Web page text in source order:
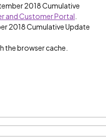
2018 Cumulative
and Customer Portal
2018 Cumulative Update
the browser cache.